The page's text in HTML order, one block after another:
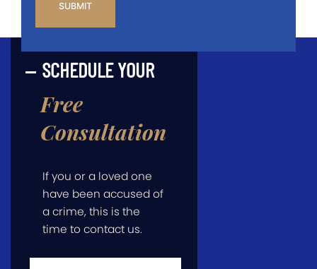
SCHEDULE YOUR
Free
Consultation
If you or a loved one
have been accused of
a crime, this is the
time to contact us.
First